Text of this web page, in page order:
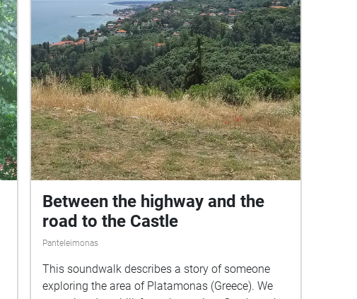
Between the highway and the
road to the Castle
Panteleimonas
This soundwalk describes a story of someone
exploring the area of Platamonas (Greece). We